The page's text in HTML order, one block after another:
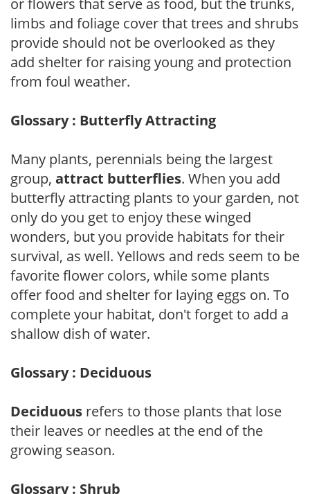
limbs and foliage cover that trees and shrubs
provide should not be overlooked as they
add shelter for raising young and protection
from foul weather.
Glossary : Butterfly Attracting
Many plants, perennials being the largest
group, attract butterflies. When you add
butterfly attracting plants to your garden, not
only do you get to enjoy these winged
wonders, but you provide habitats for their
survival, as well. Yellows and reds seem to be
favorite flower colors, while some plants
offer food and shelter for laying eggs on. To
complete your habitat, don't forget to add a
shallow dish of water.
Glossary : Deciduous
Deciduous refers to those plants that lose
their leaves or needles at the end of the
growing season.
Glossary : Shrub